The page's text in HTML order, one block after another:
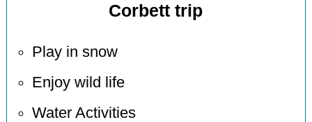
Corbett trip
Play in snow
Enjoy wild life
Water Activities